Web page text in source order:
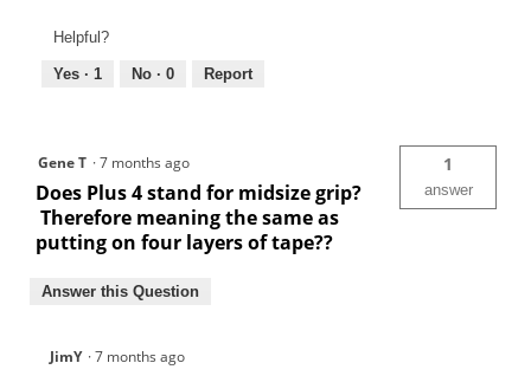
Helpful?
Yes · 1 No · 0 Report
Gene T ·7 months ago
Does Plus 4 stand for midsize grip?
Therefore meaning the same as
putting on four layers of tape??
1
answer
Answer this Question
JimY ·7 months ago